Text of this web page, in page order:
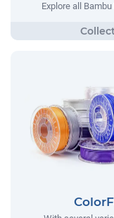
Explore all